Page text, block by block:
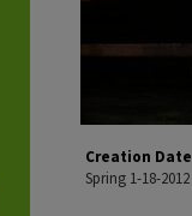
Creation Date
Spring 1-18-2012